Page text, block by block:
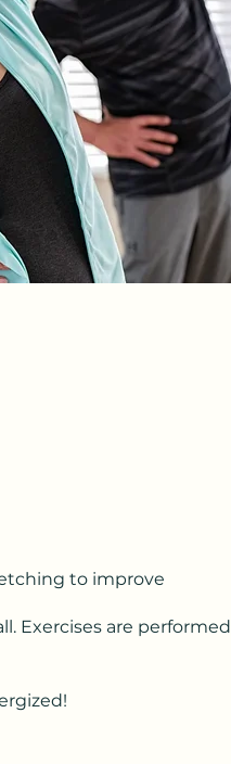
to improve
Exercises are performed